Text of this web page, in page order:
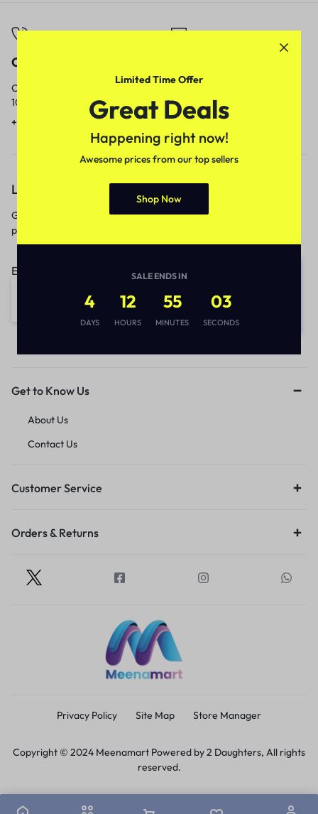
Call
Call us from
10am to 5pm.
+91 9717759639
Our response time is
1 to 3 business days.
contact@meenamart.in
Let’s keep in touch
Get recommendations, tips, updates,
promotions and more.
Email address:
Get to Know Us
About Us
Contact Us
Customer Service
Orders & Returns
Privacy Policy Site Map Store Manager
Copyright © 2024 Meenamart Powered by 2 Daughters, All rights
reserved.
Limited Time Offer
Great Deals
Happening right now!
Awesome prices from our top sellers
Shop Now
SALE ENDS IN
4
DAYS
12
HOURS
55
MINUTES
03
SECONDS